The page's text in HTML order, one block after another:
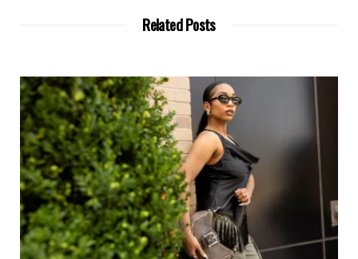
Related Posts